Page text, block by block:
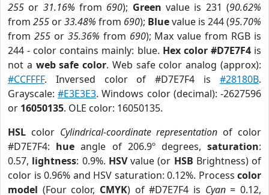
255 or 31.16% from 690); Green value is 231 (90.62%
from 255 or33.48% from 690); Bluevalue is 244 (95.70%
from 255or 35.36% from 690); Max value from RGB is
244 - color contains mainly: blue. Hex color #D7E7F4is
not a web safe color. Web safe color analog (approx):
#CCFFFF. Inversed color of #D7E7F4 is #28180B.
Grayscale:#E3E3E3. Windows color (decimal): -2627596
or 16050135. OLE color: 16050135.
HSL color Cylindrical-coordinate representation of color
#D7E7F4: hue angle of 206.9º degrees,saturation:
0.57, lightness: 0.9%. HSVvalue (or HSB Brightness) of
color is 0.96% and HSV saturation: 0.12%. Process color
model (Four color, CMYK) of #D7E7F4 is Cyan= 0.12,